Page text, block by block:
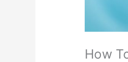
How